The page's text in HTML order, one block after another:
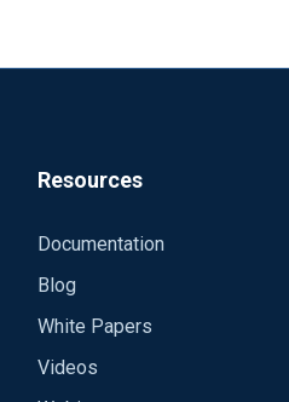
Resources
Documentation
Blog
White Papers
Videos